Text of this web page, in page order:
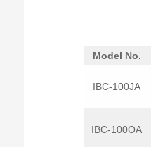
Model No.
IBC-100JA
IBC-100OA